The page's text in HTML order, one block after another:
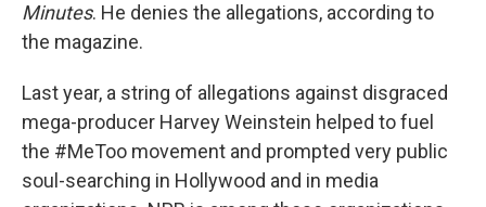
Minutes. He denies the allegations, according to
the magazine.
Last year, a string of allegations against disgraced
mega-producer Harvey Weinstein helped to fuel
the #MeToo movement and prompted very public
soul-searching in Hollywood and in media